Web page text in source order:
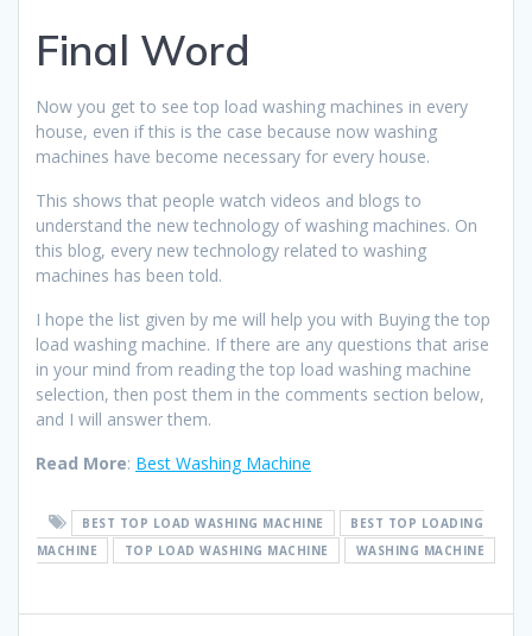
Final Word
Now you get to see top load washing machines in every
house, even if this is the case because now washing
machines have become necessary for every house.
This shows that people watch videos and blogs to
understand the new technology of washing machines. On
this blog, every new technology related to washing
machines has been told.
I hope the list given by me will help you with Buying the top
load washing machine. If there are any questions that arise
in your mind from reading the top load washing machine
selection, then post them in the comments section below,
and I will answer them.
Read More: Best Washing Machine
BEST TOP LOAD WASHING MACHINE
BEST TOP LOADING
MACHINE
TOP LOAD WASHING MACHINE WASHING MACHINE